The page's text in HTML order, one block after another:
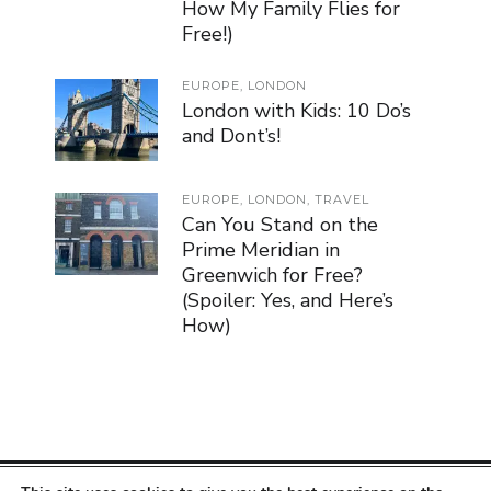
How My Family Flies for
Free!)
EUROPE, LONDON
London with Kids: 10 Do’s
and Dont’s!
EUROPE, LONDON, TRAVEL
Can You Stand on the
Prime Meridian in
Greenwich for Free?
(Spoiler: Yes, and Here’s
How)